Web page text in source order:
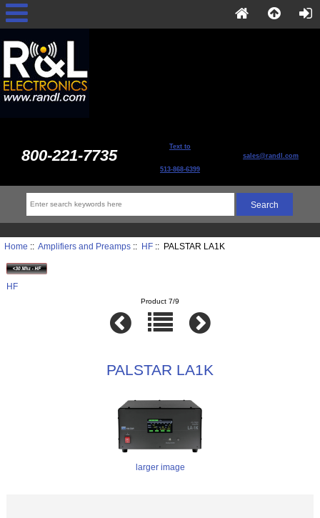
800-221-7735 Text to
513-868-6399
sales@randl.com
Home :: Amplifiers and Preamps:: HF:: PALSTAR LA1K
HF
Product 7/9
PALSTAR LA1K
larger image